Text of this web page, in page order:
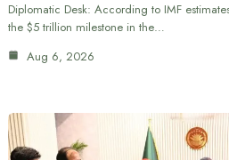
Diplomatic Desk: According to IMF
the $5 trillion milestone in the…
Aug 6, 2026